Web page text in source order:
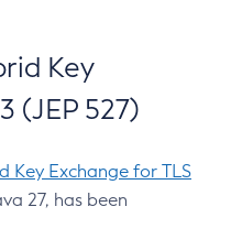
Key
(JEP 527)
Key Exchange for TLS
27, has been